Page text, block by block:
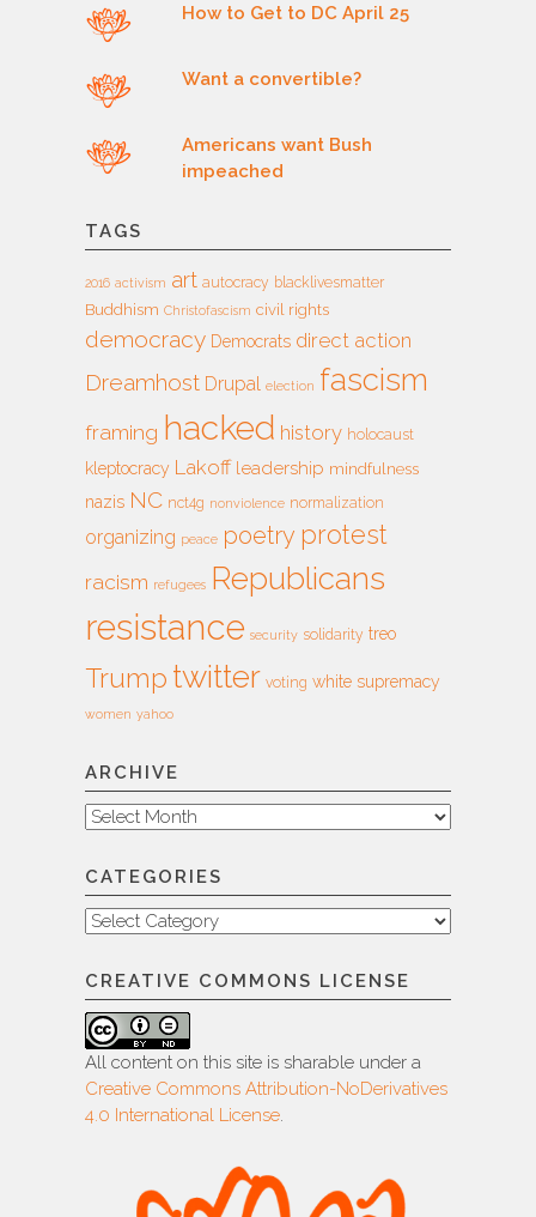
How to Get to DC April 25
Want a convertible?
Americans want Bush
impeached
TAGS
2016 activism art autocracy blacklivesmatter
Buddhism Christofascism civil rights
democracy Democrats direct action
Dreamhost Drupal election fascism
framing hacked history holocaust
kleptocracy Lakoff leadership mindfulness
nazis NC nct4g nonviolence normalization
organizing peace poetry protest
racism refugees Republicans
resistance security solidarity treo
Trump twitter voting white supremacy
women yahoo
ARCHIVE
Archive
CATEGORIES
Categories
CREATIVE COMMONS LICENSE
All content on this site is sharable under a
Creative Commons Attribution-NoDerivatives
4.0 International License.